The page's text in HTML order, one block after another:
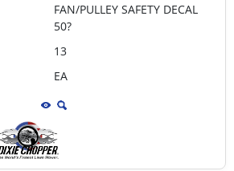
FAN/PULLEY SAFETY DECAL
50?
13
EA